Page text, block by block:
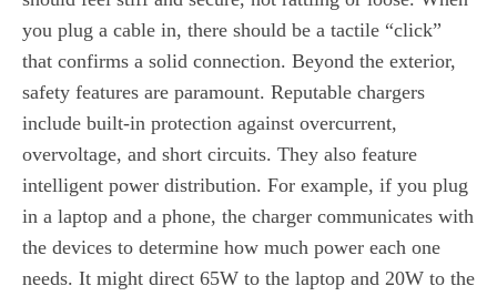
you plug a cable in, there should be a tactile “click”
that confirms a solid connection. Beyond the exterior,
safety features are paramount. Reputable chargers
include built-in protection against overcurrent,
overvoltage, and short circuits. They also feature
intelligent power distribution. For example, if you plug
in a laptop and a phone, the charger communicates with
the devices to determine how much power each one
needs. It might direct 65W to the laptop and 20W to the